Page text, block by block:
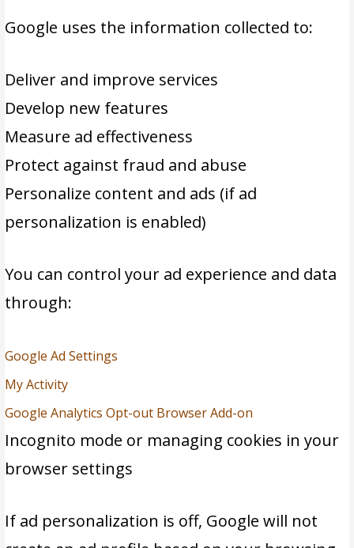
Google uses the information collected to:
Deliver and improve services
Develop new features
Measure ad effectiveness
Protect against fraud and abuse
Personalize content and ads (if ad
personalization is enabled)
You can control your ad experience and data
through:
Google Ad Settings
My Activity
Google Analytics Opt-out Browser Add-on
Incognito mode or managing cookies in your
browser settings
If ad personalization is off, Google will not